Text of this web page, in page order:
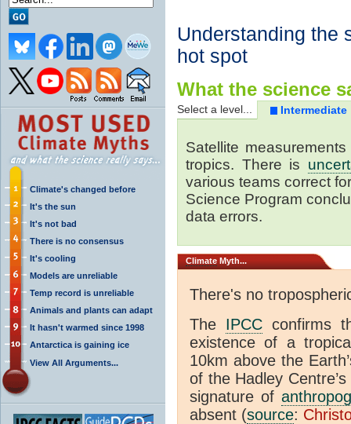
Climate's changed before
It's the sun
It's not bad
There is no consensus
It's cooling
Models are unreliable
Temp record is unreliable
Animals and plants can adapt
It hasn't warmed since 1998
Antarctica is gaining ice
View All Arguments...
Understanding the
hot spot
What the science
Select a level... Intermediate
Satellite
tropics. There is
various teams correct
Science Program
data errors.
Climate Myth...
There's no
The IPCC confirms
existence of a
10km above the
of the Hadley
signature of
absent (source: